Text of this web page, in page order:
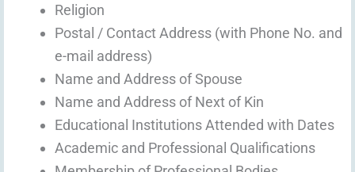
Religion
Postal / Contact Address (with Phone No. and
e-mail address)
Name and Address of Spouse
Name and Address of Next of Kin
Educational Institutions Attended with Dates
Academic and Professional Qualifications